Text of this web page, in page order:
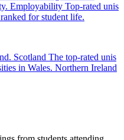
Employability Top-rated unis
for student life.
Scotland The top-rated unis
in Wales. Northern Ireland